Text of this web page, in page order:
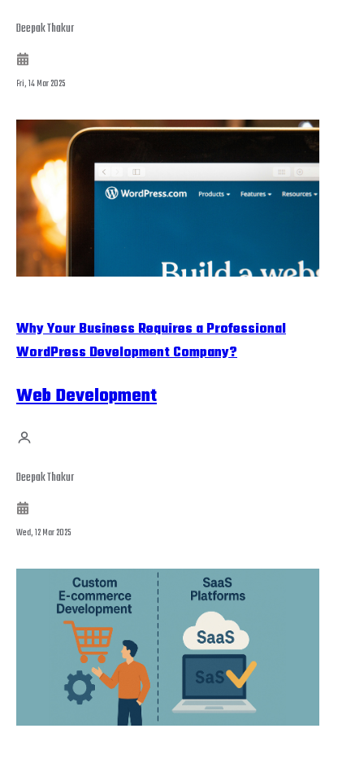
Deepak Thakur
Fri, 14 Mar 2025
Why Your Business Requires a Professional
WordPress Development Company?
Web Development
Deepak Thakur
Wed, 12 Mar 2025